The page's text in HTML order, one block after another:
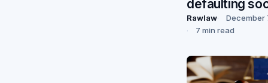
defaulting
Rawlaw
December
7 min read